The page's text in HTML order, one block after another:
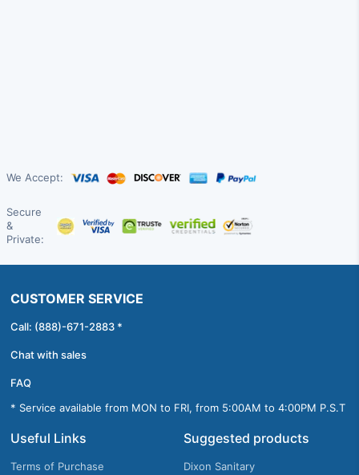
We Accept:
Secure
&
Private:
CUSTOMER SERVICE
Call: (888)-671-2883 *
Chat with sales
FAQ
* Service available from MON to FRI, from 5:00AM to 4:00PM P.S.T
Useful Links
Terms of Purchase
Suggested products
Dixon Sanitary